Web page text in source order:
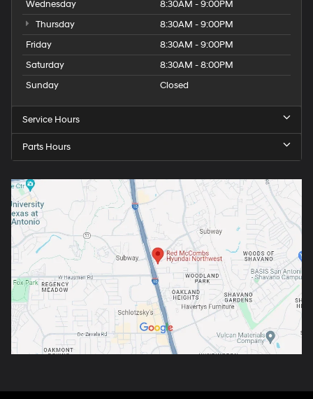
Wednesday
8:30AM - 9:00PM
Thursday
8:30AM - 9:00PM
Friday
8:30AM - 9:00PM
Saturday
8:30AM - 8:00PM
Sunday
Closed
Service Hours
Parts Hours